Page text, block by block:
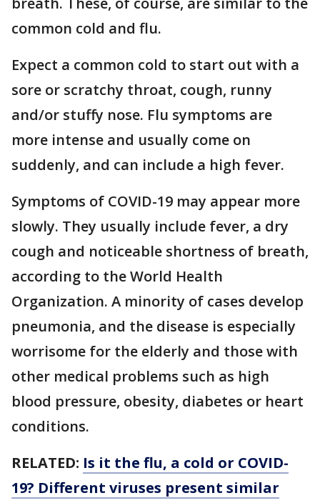
common cold and flu.
Expect a common cold to start out with a
sore or scratchy throat, cough, runny
and/or stuffy nose. Flu symptoms are
more intense and usually come on
suddenly, and can include a high fever.
Symptoms of COVID-19 may appear more
slowly. They usually include fever, a dry
cough and noticeable shortness of breath,
according to the World Health
Organization. A minority of cases develop
pneumonia, and the disease is especially
worrisome for the elderly and those with
other medical problems such as high
blood pressure, obesity, diabetes or heart
conditions.
RELATED: Is it the flu, a cold or COVID-
19? Different viruses present similar